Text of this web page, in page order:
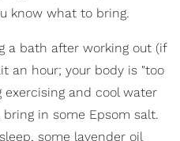
know what to bring.
a bath after working out (if
an hour; your body is "too
and cool water
in some Epsom salt.
some lavender oil